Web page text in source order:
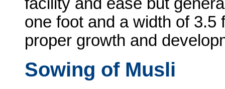
one foot and a width of
proper growth and
Sowing of Musli